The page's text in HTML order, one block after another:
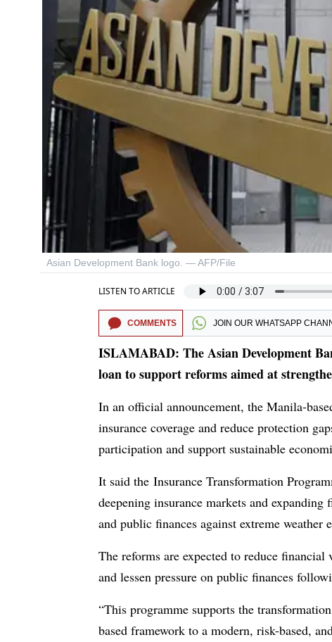
Asian Development Bank logo. — AFP/File
LISTEN TO ARTICLE
COMMENTS JOIN OUR WHATSAPP
ISLAMABAD: The Asian Development
loan to support reforms aimed at
In an official announcement, the Manila-
insurance coverage and reduce protection
participation and support sustainable
It said the Insurance Transformation
deepening insurance markets and
and public finances against extreme weather
The reforms are expected to reduce
and lessen pressure on public finances
“This programme supports the
based framework to a modern, risk-based,